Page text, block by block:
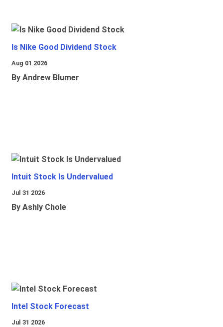
Is Nike Good Dividend Stock
Aug 01 2026
By Andrew Blumer
Intuit Stock Is Undervalued
Jul 31 2026
By Ashly Chole
Intel Stock Forecast
Jul 31 2026